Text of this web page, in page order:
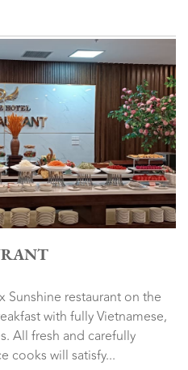
Sunshine restaurant on the
with fully Vietnamese,
All fresh and carefully
cooks will satisfy...